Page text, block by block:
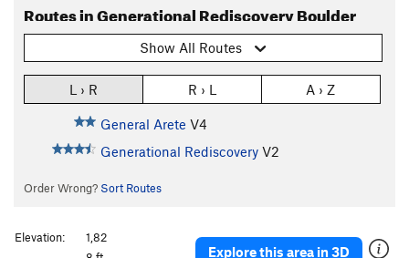
Routes in Generational Rediscovery Boulder
Show All Routes
L › R R › L A › Z
General Arete V4
Generational Rediscovery V2
Order Wrong? Sort Routes
Explore this area in 3D
Elevation:
1,82